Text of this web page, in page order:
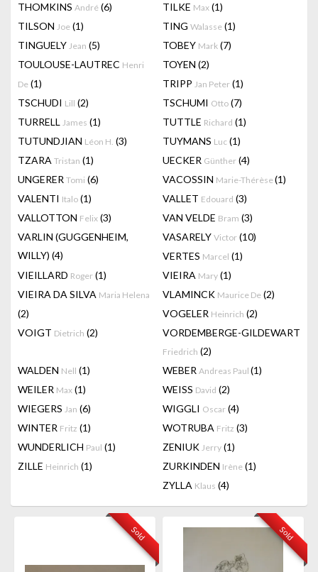
THOMKINS André (6) TILKE Max (1)
TILSON Joe (1) TING Walasse (1)
TINGUELY Jean (5) TOBEY Mark (7)
TOULOUSE-LAUTREC Henri
De (1)
TOYEN (2)
TRIPP Jan Peter (1)
TSCHUDI Lill (2) TSCHUMI Otto (7)
TURRELL James (1) TUTTLE Richard (1)
TUTUNDJIAN Léon H. (3) TUYMANS Luc (1)
TZARA Tristan (1) UECKER Günther (4)
UNGERER Tomi (6) VACOSSIN Marie-Thérèse(1)
VALENTI Italo (1) VALLET Edouard (3)
VALLOTTON Felix (3) VAN VELDE Bram (3)
VARLIN (GUGGENHEIM,
WILLY) (4)
VASARELY Victor (10)
VERTES Marcel (1)
VIEILLARD Roger (1) VIEIRA Mary (1)
VIEIRA DA SILVA Maria Helena
(2)
VLAMINCK Maurice De (2)
VOGELER Heinrich (2)
VOIGT Dietrich (2) VORDEMBERGE-GILDEWART
Friedrich (2)
WALDEN Nell (1) WEBER Andreas Paul (1)
WEILER Max (1) WEISS David (2)
WIEGERS Jan (6) WIGGLI Oscar (4)
WINTER Fritz (1) WOTRUBA Fritz (3)
WUNDERLICH Paul (1) ZENIUK Jerry (1)
ZILLE Heinrich (1) ZURKINDEN Irène (1)
ZYLLA Klaus (4)
Sold Sold